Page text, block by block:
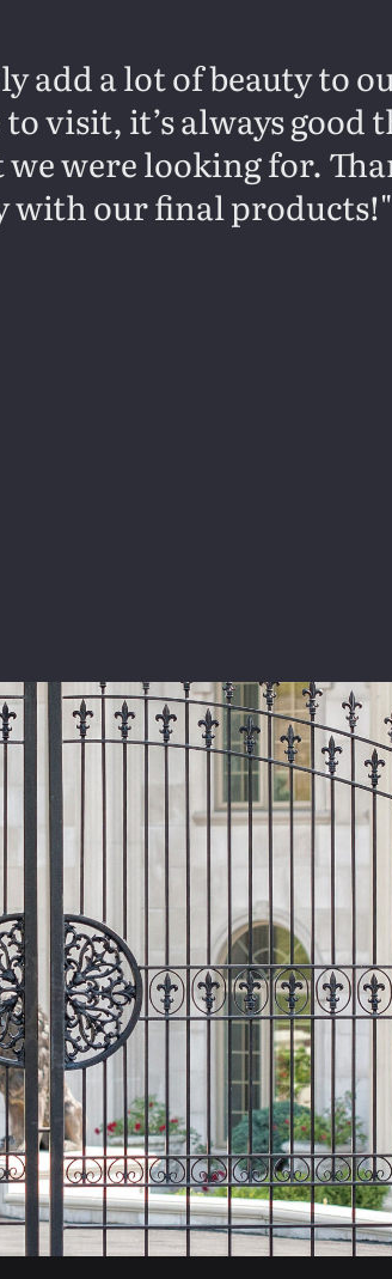
add a lot of beauty to
visit, it’s always good
were looking for.
with our final products!